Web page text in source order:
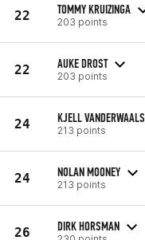
22 TOMMY KRUIZINGA
203 points
22 AUKE DROST
203 points
24 KJELL VANDERWAALS
213 points
24 NOLAN MOONEY
213 points
26 DIRK HORSMAN